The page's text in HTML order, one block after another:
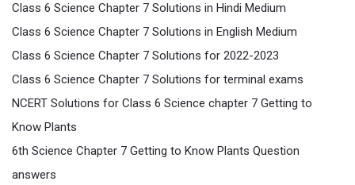
Class 6 Science Chapter 7 Solutions in Hindi Medium
Class 6 Science Chapter 7 Solutions in English Medium
Class 6 Science Chapter 7 Solutions for 2022-2023
Class 6 Science Chapter 7 Solutions for terminal exams
NCERT Solutions for Class 6 Science chapter 7 Getting to
Know Plants
6th Science Chapter 7 Getting to Know Plants Question
answers